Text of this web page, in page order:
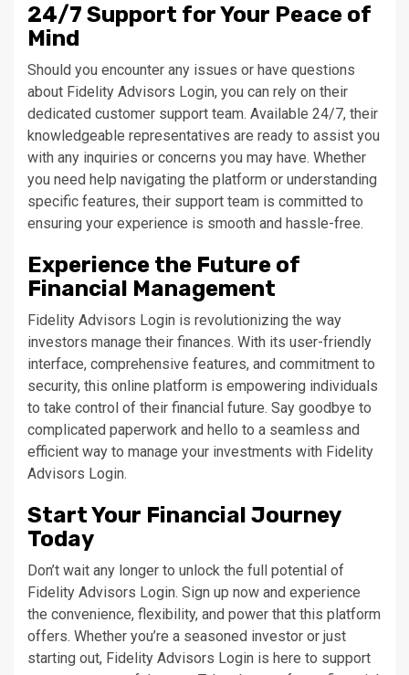
24/7 Support for Your Peace of
Mind
Should you encounter any issues or have questions
about Fidelity Advisors Login, you can rely on their
dedicated customer support team. Available 24/7, their
knowledgeable representatives are ready to assist you
with any inquiries or concerns you may have. Whether
you need help navigating the platform or understanding
specific features, their support team is committed to
ensuring your experience is smooth and hassle-free.
Experience the Future of
Financial Management
Fidelity Advisors Login is revolutionizing the way
investors manage their finances. With its user-friendly
interface, comprehensive features, and commitment to
security, this online platform is empowering individuals
to take control of their financial future. Say goodbye to
complicated paperwork and hello to a seamless and
efficient way to manage your investments with Fidelity
Advisors Login.
Start Your Financial Journey
Today
Don’t wait any longer to unlock the full potential of
Fidelity Advisors Login. Sign up now and experience
the convenience, flexibility, and power that this platform
offers. Whether you’re a seasoned investor or just
starting out, Fidelity Advisors Login is here to support